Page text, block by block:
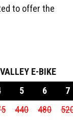
to offer the
E-BIKE
5 6
7
440 480